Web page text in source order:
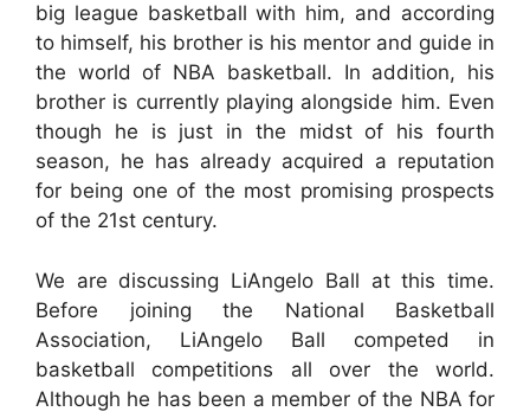
big league basketball with him, and according
to himself, his brother is his mentor and guide in
the world of NBA basketball. In addition, his
brother is currently playing alongside him. Even
though he is just in the midst of his fourth
season, he has already acquired a reputation
for being one of the most promising prospects
of the 21st century.
We are discussing LiAngelo Ball at this time.
Before joining the National Basketball
Association, LiAngelo Ball competed in
basketball competitions all over the world.
Although he has been a member of the NBA for